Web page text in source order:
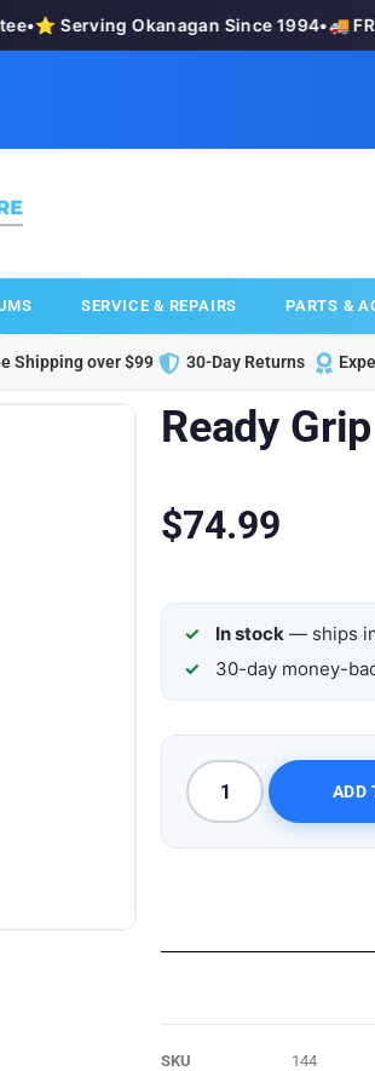
•⭐ Serving Okanagan Since 1994•🚚
SERVICE & REPAIRS PARTS &
Shipping over $99 30-Day Returns
Ready
$74.99
In stock — ships
30-day money-
ADD
SKU
144